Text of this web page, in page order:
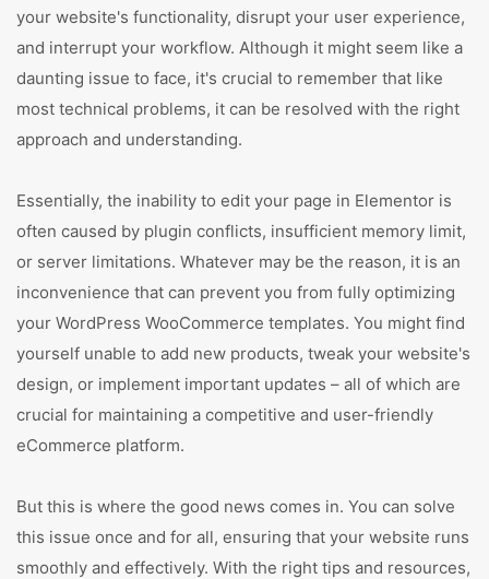
your website's functionality, disrupt your user experience,
and interrupt your workflow. Although it might seem like a
daunting issue to face, it's crucial to remember that like
most technical problems, it can be resolved with the right
approach and understanding.
Essentially, the inability to edit your page in Elementor is
often caused by plugin conflicts, insufficient memory limit,
or server limitations. Whatever may be the reason, it is an
inconvenience that can prevent you from fully optimizing
your WordPress WooCommerce templates. You might find
yourself unable to add new products, tweak your website's
design, or implement important updates – all of which are
crucial for maintaining a competitive and user-friendly
eCommerce platform.
But this is where the good news comes in. You can solve
this issue once and for all, ensuring that your website runs
smoothly and effectively. With the right tips and resources,